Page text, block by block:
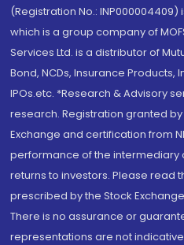
(Registration No.: INP000004409)
which is a group company of
Services Ltd. is a distributor of
Bond, NCDs, Insurance Products,
IPOs.etc. *Research & Advisory
research. Registration granted by
Exchange and certification from
performance of the intermediary
returns to investors. Please read
prescribed by the Stock
There is no assurance or
representations are not